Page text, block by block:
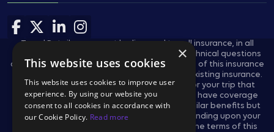
Follow us on Facebook
Follow us on X
Follow us on LinkedIn
Follow us on Instagram
Travel Retailers may not be licensed to sell insurance, in all
states, and are not authorized to answer technical questions
about the benefits, exclusions, and conditions of this insurance
and cannot evaluate the adequacy of your existing insurance.
These plans provides insurance coverage for your trip that
applies only during the covered trip. You may have coverage
from other sources that provides you with similar benefits but
may be subject to different restrictions depending upon your
other coverages. You may wish to compare the terms of this
×
This website uses cookies
This website uses cookies to improve user
experience. By using our website you
consent to all cookies in accordance with
our Cookie Policy. Read more